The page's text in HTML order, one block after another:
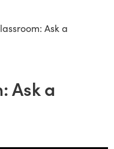
Ask a
Ask a